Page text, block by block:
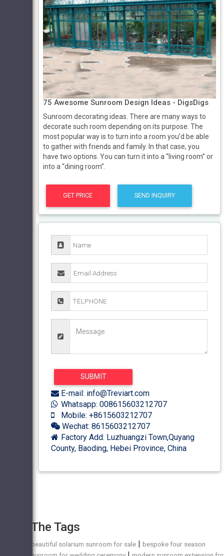
75 Awesome Sunroom Design Ideas - DigsDigs
Sunroom decorating ideas. There are many ways to
decorate such room depending on its purpose. The
most popular way is to turn into a room you’d be able
to gather with friends and family. In that case, you
have two options. You can turn it into a “living room” or
into a “dining room”.
GET PRICE SEND INQUIRY
E-mail: info@Treviart.com
Whatsapp: 008615603212707
Mobile: +8615603212707
Wechat: 8615603212707
Factory Add: Luzhuangzi Town,Quyang
County, Baoding, Hebei Province, China
The Tags
beautiful solarium sunroom for sale |bespoke four season